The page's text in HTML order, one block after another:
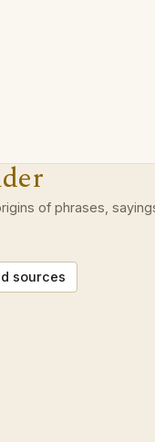
of phrases,
sources